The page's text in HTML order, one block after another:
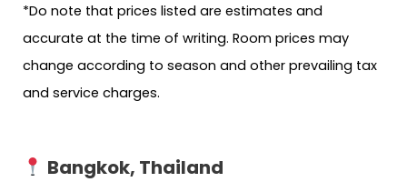
*Do note that prices listed are estimates and
accurate at the time of writing. Room prices may
change according to season and other prevailing tax
and service charges.
Bangkok, Thailand